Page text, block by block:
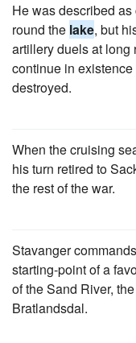
He was described
round the lake, but
artillery duels at long
continue in
destroyed.
When the cruising
his turn retired to
the rest of the war.
Stavanger
starting-point of a
of the Sand River,
Bratlandsdal.